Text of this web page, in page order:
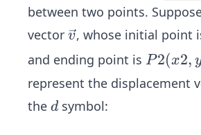
between two points.
vector \ve
c
{v}
v, whose initial point
and ending point is P
2
P2(x2,
represent the displacement
the d
d symbol: